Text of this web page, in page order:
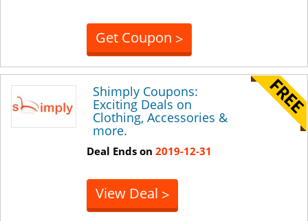
Get Coupon >
Shimply Coupons:
Exciting Deals on
Clothing, Accessories &
more.
Deal Ends on 2019-12-31
View Deal >